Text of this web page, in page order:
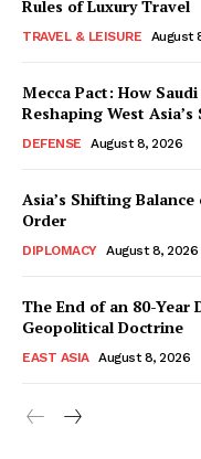
Rules of Luxury Travel
TRAVEL & LEISURE August
Mecca Pact: How
Reshaping West Asia’s
DEFENSE August 8, 2026
Asia’s Shifting
Order
DIPLOMACY August 8, 2026
The End of an 80-Year
Geopolitical Doctrine
EAST ASIA August 8, 2026